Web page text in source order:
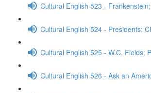
Cultural English 523 -
Cultural English 524 - Presidents:
Cultural English 525 - W.C. Fields;
Cultural English 526 - Ask an